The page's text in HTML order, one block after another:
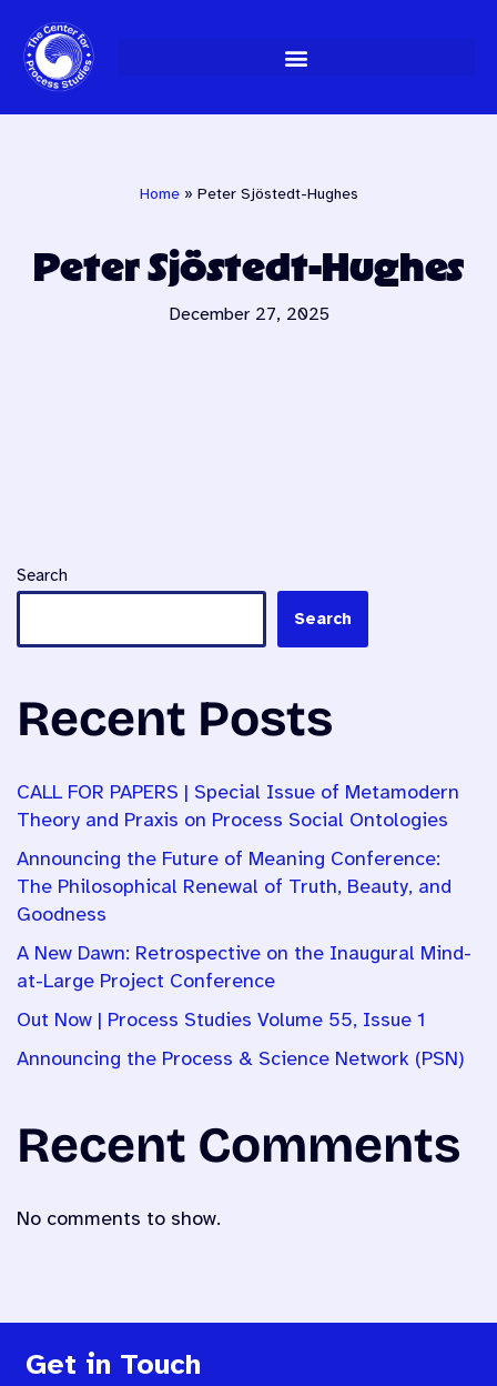
Skip
to
content
Home» Peter Sjöstedt-Hughes
Peter Sjöstedt-Hughes
December 27, 2025
Search
Search
Recent Posts
CALL FOR PAPERS | Special Issue of Metamodern
Theory and Praxis on Process Social Ontologies
Announcing the Future of Meaning Conference:
The Philosophical Renewal of Truth, Beauty, and
Goodness
A New Dawn: Retrospective on the Inaugural Mind-
at-Large Project Conference
Out Now | Process Studies Volume 55, Issue 1
Announcing the Process & Science Network (PSN)
Recent Comments
No comments to show.
Get in Touch